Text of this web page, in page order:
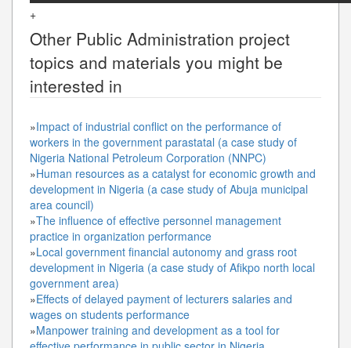
+
Other Public Administration project
topics and materials you might be
interested in
»Impact of industrial conflict on the performance of
workers in the government parastatal (a case study of
Nigeria National Petroleum Corporation (NNPC)
»Human resources as a catalyst for economic growth and
development in Nigeria (a case study of Abuja municipal
area council)
»The influence of effective personnel management
practice in organization performance
»Local government financial autonomy and grass root
development in Nigeria (a case study of Afikpo north local
government area)
»Effects of delayed payment of lecturers salaries and
wages on students performance
»Manpower training and development as a tool for